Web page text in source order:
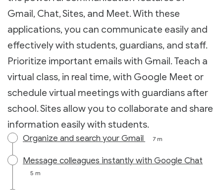
Gmail, Chat, Sites, and Meet. With these
applications, you can communicate easily and
effectively with students, guardians, and staff.
Prioritize important emails with Gmail. Teach a
virtual class, in real time, with Google Meet or
schedule virtual meetings with guardians after
school. Sites allow you to collaborate and share
information easily with students.
Organize and search your Gmail 7 m
Message colleagues instantly with Google Chat
5 m